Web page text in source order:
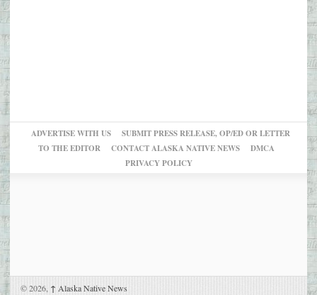
ADVERTISE WITH US
SUBMIT PRESS RELEASE, OP/ED OR LETTER
TO THE EDITOR
CONTACT ALASKA NATIVE NEWS
DMCA
PRIVACY POLICY
© 2026, ↑ Alaska Native News